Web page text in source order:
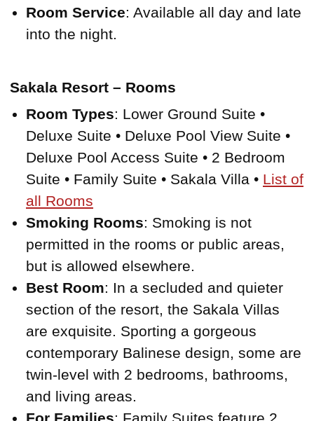
Room Service: Available all day and late
into the night.
Sakala Resort – Rooms
Room Types: Lower Ground Suite •
Deluxe Suite • Deluxe Pool View Suite •
Deluxe Pool Access Suite • 2 Bedroom
Suite • Family Suite • Sakala Villa • List of
all Rooms
Smoking Rooms: Smoking is not
permitted in the rooms or public areas,
but is allowed elsewhere.
Best Room: In a secluded and quieter
section of the resort, the Sakala Villas
are exquisite. Sporting a gorgeous
contemporary Balinese design, some are
twin-level with 2 bedrooms, bathrooms,
and living areas.